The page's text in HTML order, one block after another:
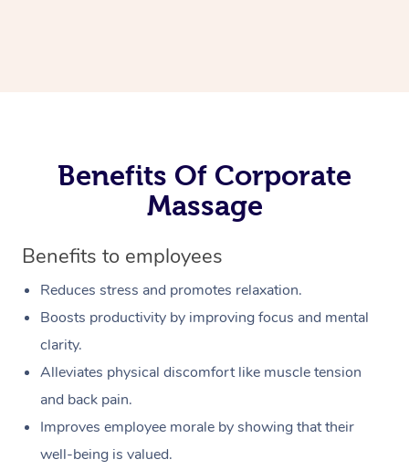
Benefits Of Corporate
Massage
Benefits to employees
Reduces stress and promotes relaxation.
Boosts productivity by improving focus and mental
clarity.
Alleviates physical discomfort like muscle tension
and back pain.
Improves employee morale by showing that their
well-being is valued.